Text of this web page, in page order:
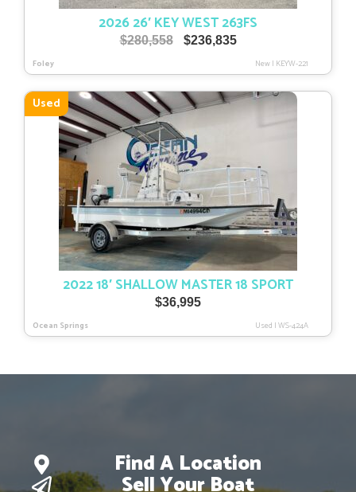
2026 26′ KEY WEST 263FS
$280,558
Original
was:
$280,558.
$236,835Current
is:
$236,835.
Foley New| KEYW-221
Used
2022 18′ SHALLOW MASTER 18 SPORT
$36,995
Ocean Springs Used |WS-424A
Find A Location